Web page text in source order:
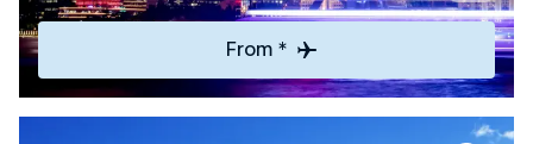
From *